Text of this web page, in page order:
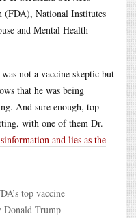
(FDA), National Institutes
and Mental Health
not a vaccine skeptic but
that he was being
And sure enough, top
with one of them Dr.
and lies as the
top vaccine
Donald Trump